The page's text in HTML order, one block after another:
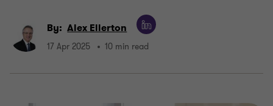
By: Alex Ellerton
17 Apr 2025 10 min read